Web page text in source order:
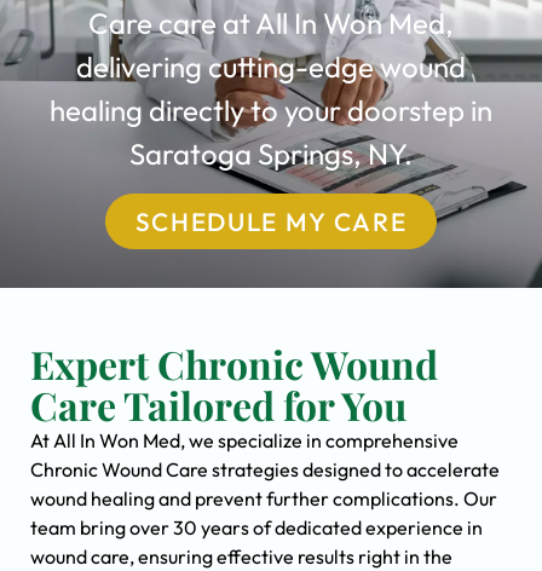
Care care at All In Won Med,
delivering cutting-edge wound
healing directly to your doorstep in
Saratoga Springs, NY.
SCHEDULE MY CARE
Expert Chronic Wound
Care Tailored for You
At All In Won Med, we specialize in comprehensive
Chronic Wound Care strategies designed to accelerate
wound healing and prevent further complications. Our
team bring over 30 years of dedicated experience in
wound care, ensuring effective results right in the